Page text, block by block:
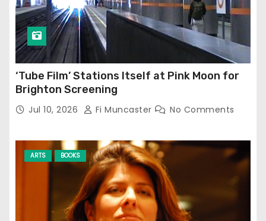
‘Tube Film’ Stations Itself at Pink Moon for
Brighton Screening
Jul 10, 2026 Fi Muncaster No Comments
ARTS BOOKS